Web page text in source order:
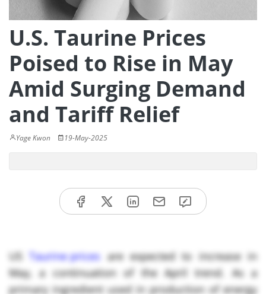
U.S. Taurine Prices
Poised to Rise in May
Amid Surging Demand
and Tariff Relief
Yage Kwon 19-May-2025
US Taurine prices are expected to increase in
May, a continuation of the April trend. As a
primary ingredient used in production of energy